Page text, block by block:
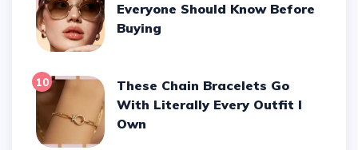
Everyone Should Know Before
Buying
10
These Chain Bracelets Go
With Literally Every Outfit I
Own